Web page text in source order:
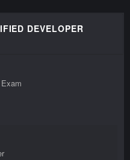
DEVELOPER